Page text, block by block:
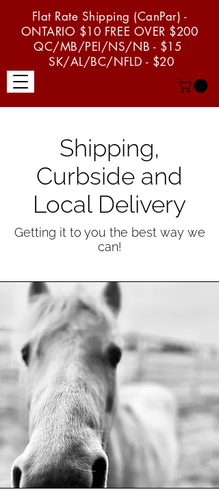
Flat Rate Shipping (CanPar) -
ONTARIO $10 FREE OVER $200
QC/MB/PEI/NS/NB - $15
SK/AL/BC/NFLD - $20
menu
Shipping,
Curbside and
Local Delivery
Getting it to you the best way we
can!